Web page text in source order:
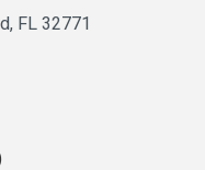
FL32771